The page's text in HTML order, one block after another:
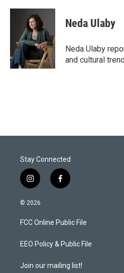
i
n
k
e
d
I
n
a
l
Neda Ulaby
Neda Ulaby
and cultural
Stay Connected
i
n
s
a
g
a
f
a
b
o
k
© 2026
FCC Online Public File
EEO Policy & Public File
Join our mailing list!